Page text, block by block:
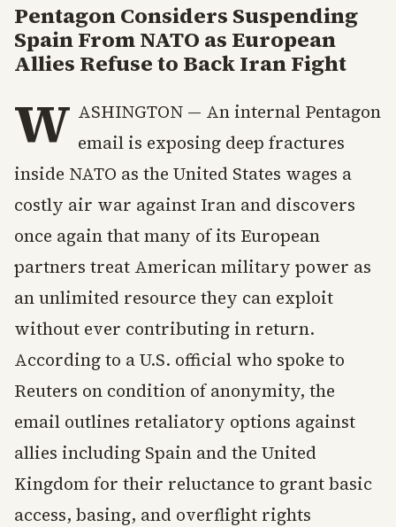
Pentagon Considers Suspending
Spain From NATO as European
Allies Refuse to Back Iran Fight
W ASHINGTON — An internal Pentagon
email is exposing deep fractures
inside NATO as the United States wages a
costly air war against Iran and discovers
once again that many of its European
partners treat American military power as
an unlimited resource they can exploit
without ever contributing in return.
According to a U.S. official who spoke to
Reuters on condition of anonymity, the
email outlines retaliatory options against
allies including Spain and the United
Kingdom for their reluctance to grant basic
access, basing, and overflight rights